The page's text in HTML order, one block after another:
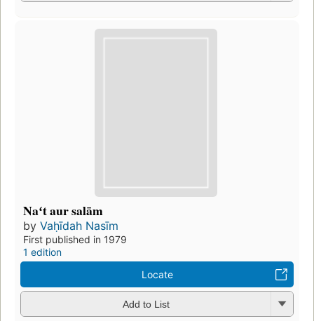
Naʻt aur salām
by Vaḥīdah Nasīm
First published in 1979
1 edition
Locate
Add to List